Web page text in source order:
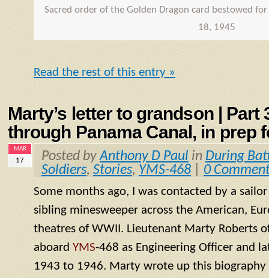
Sacred order of the Golden Dragon card bestowed
18, 1945
Read the rest of this entry »
Marty’s letter to grandson | Part
through Panama Canal, in prep
MAR
17 Posted byAnthony D Paul in During
Soldiers, Stories, YMS-468 0
Some months ago, I was contacted by a
sibling minesweeper across the American,
theatres of WWII. Lieutenant Marty Roberts
aboard YMS-468 as Engineering Officer and
1943 to 1946. Marty wrote up this biography